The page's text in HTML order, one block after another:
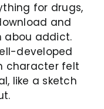
for drugs,
and
abou addict.
developed
character felt
like a sketch